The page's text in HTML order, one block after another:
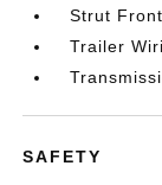
Strut
Trailer
SAFETY